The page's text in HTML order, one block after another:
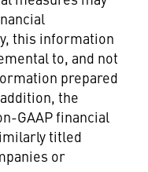
this information
to, and not
prepared
the
GAAP financial
titled
or